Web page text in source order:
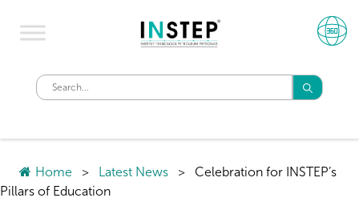
Home > Latest News >
Celebration for INSTEP’s
Pillars of Education